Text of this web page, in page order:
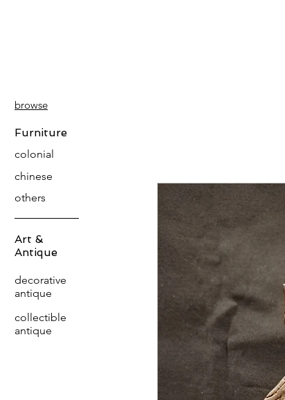
browse
Furniture
colonial
chinese
others
Art &
Antique
decorative
antique
collectible
antique